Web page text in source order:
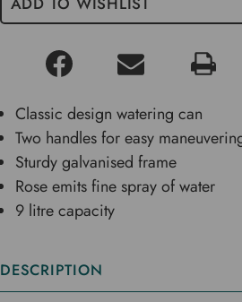
Classic design watering can
Two handles for easy
Sturdy galvanised frame
Rose emits fine spray of water
9 litre capacity
DESCRIPTION